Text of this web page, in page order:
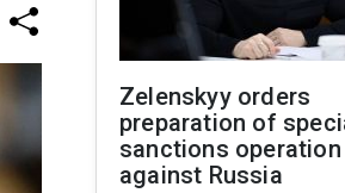
Zelenskyy orders
preparation of
sanctions operation
against Russia